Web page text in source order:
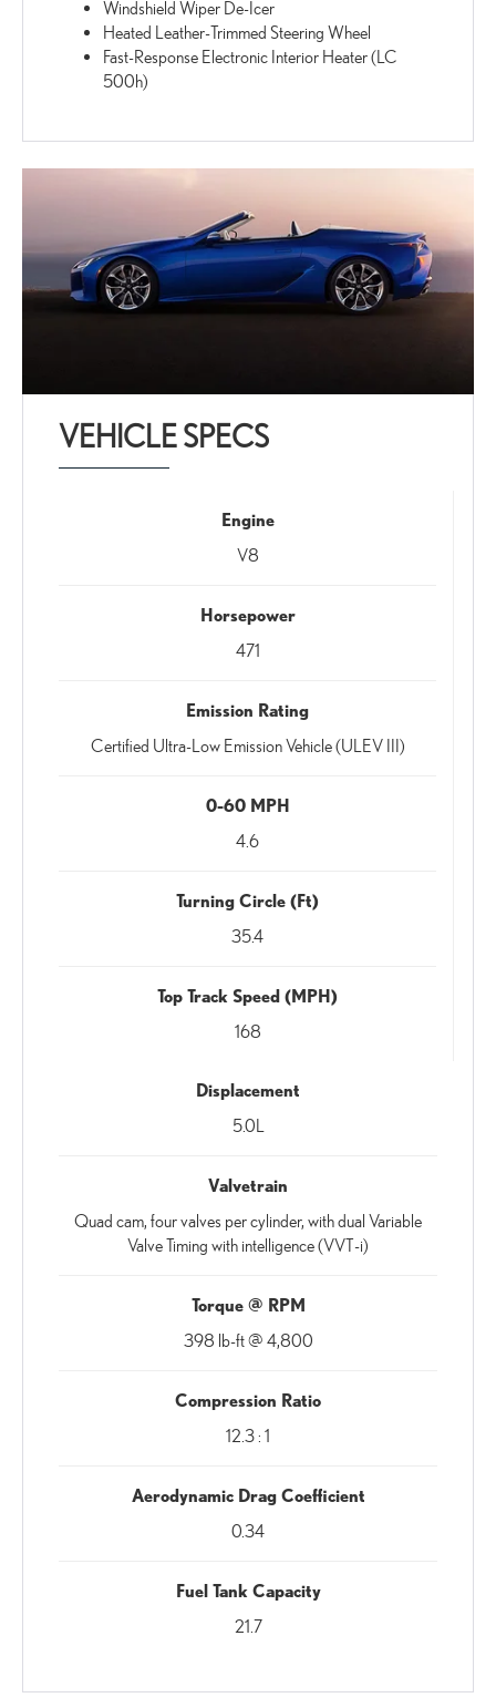
Windshield Wiper De-Icer
Heated Leather-Trimmed Steering Wheel
Fast-Response Electronic Interior Heater (LC
500h)
VEHICLE SPECS
Engine
V8
Horsepower
471
Emission Rating
Certified Ultra-Low Emission Vehicle (ULEV III)
0-60 MPH
4.6
Turning Circle (Ft)
35.4
Top Track Speed (MPH)
168
Displacement
5.0L
Valvetrain
Quad cam, four valves per cylinder, with dual Variable
Valve Timing with intelligence (VVT-i)
Torque @ RPM
398 lb-ft @ 4,800
Compression Ratio
12.3 : 1
Aerodynamic Drag Coefficient
0.34
Fuel Tank Capacity
21.7